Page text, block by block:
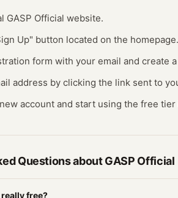
GASP Official website.
Up" button located on the homepage.
form with your email and create
address by clicking the link sent to
account and start using the free tier
Questions aboutGASP Official
free?